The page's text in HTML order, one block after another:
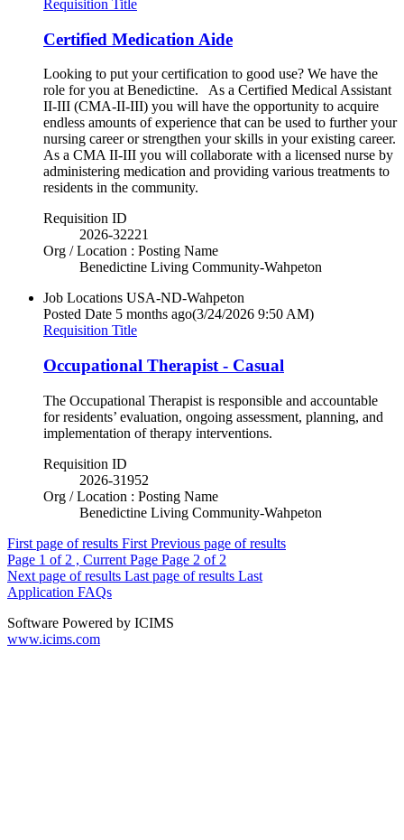
Requisition Title
Certified Medication Aide
Looking to put your certification to good use? We have the
role for you at Benedictine. As a Certified Medical Assistant
II-III (CMA-II-III) you will have the opportunity to acquire
endless amounts of experience that can be used to further your
nursing career or strengthen your skills in your existing career.
As a CMA II-III you will collaborate with a licensed nurse by
administering medication and providing various treatments to
residents in the community.
Requisition ID
2026-32221
Org / Location : Posting Name
Benedictine Living Community-Wahpeton
Job Locations USA-ND-Wahpeton
Posted Date 5 months ago(3/24/2026 9:50 AM)
Requisition Title
Occupational Therapist - Casual
The Occupational Therapist is responsible and accountable
for residents’ evaluation, ongoing assessment, planning, and
implementation of therapy interventions.
Requisition ID
2026-31952
Org / Location : Posting Name
Benedictine Living Community-Wahpeton
First page of results First Previous page of results
Page 1 of 2 , Current Page Page 2 of 2
Next page of results Last page of results Last
Application FAQs
Software Powered by ICIMS
www.icims.com